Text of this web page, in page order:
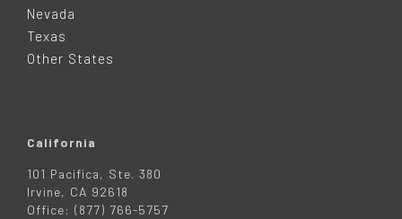
Nevada
Texas
Other States
California
101 Pacifica, Ste. 380
Irvine, CA 92618
Office: (877) 766-5757